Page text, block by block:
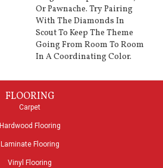
Or Pawnache. Try Pairing
With The Diamonds In
Scout To Keep The Theme
Going From Room To Room
In A Coordinating Color.
FLOORING
Carpet
Hardwood Flooring
Laminate Flooring
Vinyl Flooring